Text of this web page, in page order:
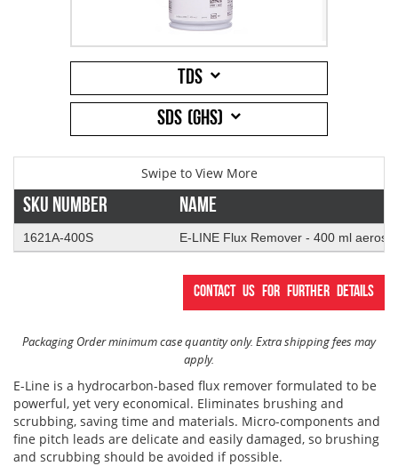
Plato
Board
Swabs
Wipes
Brushes
Glass &
Janitorial
Office
Plant
Soldering
Transit
Change Password
Login
TDS
SDS (GHS)
Sku Number Name
1621A-400S E-LINE Flux Remover - 400 ml aerosol
Contact us for further details
Packaging Order minimum case quantity only. Extra shipping fees may
apply.
E-Line is a hydrocarbon-based flux remover formulated to be
powerful, yet very economical. Eliminates brushing and
scrubbing, saving time and materials. Micro-components and
fine pitch leads are delicate and easily damaged, so brushing
and scrubbing should be avoided if possible.